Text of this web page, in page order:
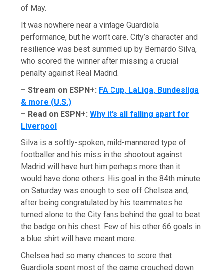
of May.
It was nowhere near a vintage Guardiola
performance, but he won’t care. City’s character and
resilience was best summed up by Bernardo Silva,
who scored the winner after missing a crucial
penalty against Real Madrid.
– Stream on ESPN+: FA Cup, LaLiga, Bundesliga
& more (U.S.)
– Read on ESPN+:Why it’s all falling apart for
Liverpool
Silva is a softly-spoken, mild-mannered type of
footballer and his miss in the shootout against
Madrid will have hurt him perhaps more than it
would have done others. His goal in the 84th minute
on Saturday was enough to see off Chelsea and,
after being congratulated by his teammates he
turned alone to the City fans behind the goal to beat
the badge on his chest. Few of his other 66 goals in
a blue shirt will have meant more.
Chelsea had so many chances to score that
Guardiola spent most of the game crouched down